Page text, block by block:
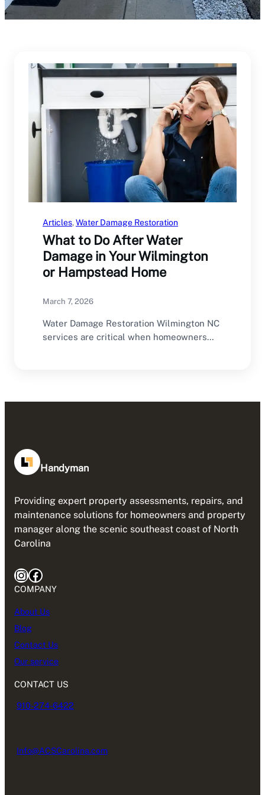
Articles, Water Damage Restoration
What to Do After Water
Damage in Your Wilmington
or Hampstead Home
March 7, 2026
Water Damage Restoration Wilmington NC
services are critical when homeowners
Handyman
Providing expert property assessments, repairs, and
maintenance solutions for homeowners and property
manager along the scenic southeast coast of North
Carolina
InstagramFacebook
COMPANY
About Us
Blog
Contact Us
Our service
CONTACT US
910-274-6422
Info@ACSCarolina.com